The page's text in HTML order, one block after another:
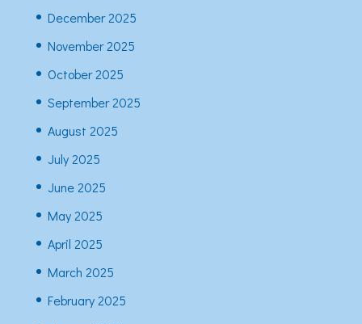
December 2025
November 2025
October 2025
September 2025
August 2025
July 2025
June 2025
May 2025
April 2025
March 2025
February 2025